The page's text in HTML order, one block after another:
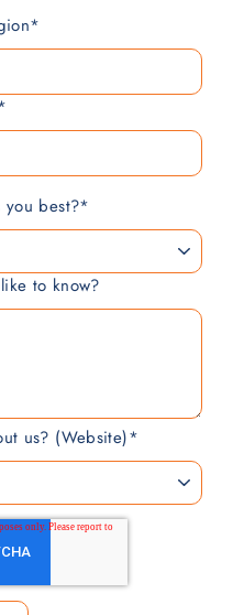
*
best?*
to know?
us? (Website)*